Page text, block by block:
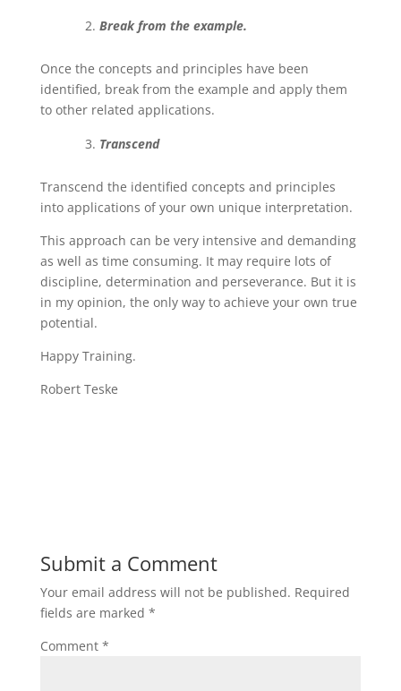
Break from the example.
Once the concepts and principles have been
identified, break from the example and apply them
to other related applications.
Transcend
Transcend the identified concepts and principles
into applications of your own unique interpretation.
This approach can be very intensive and demanding
as well as time consuming. It may require lots of
discipline, determination and perseverance. But it is
in my opinion, the only way to achieve your own true
potential.
Happy Training.
Robert Teske
Submit a Comment
Your email address will not be published. Required
fields are marked *
Comment *